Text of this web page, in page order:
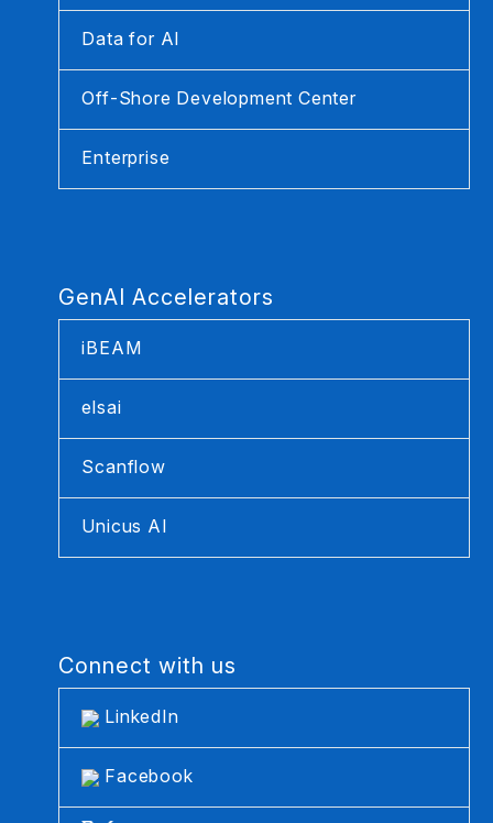
Data for AI
Off-Shore Development Center
Enterprise
GenAI Accelerators
iBEAM
elsai
Scanflow
Unicus AI
Connect with us
LinkedIn
Facebook